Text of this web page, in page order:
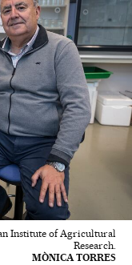
Institute of Agricultural
Research.
MÒNICA TORRES